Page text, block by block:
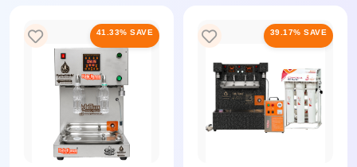
41.33% SAVE 39.17% SAVE